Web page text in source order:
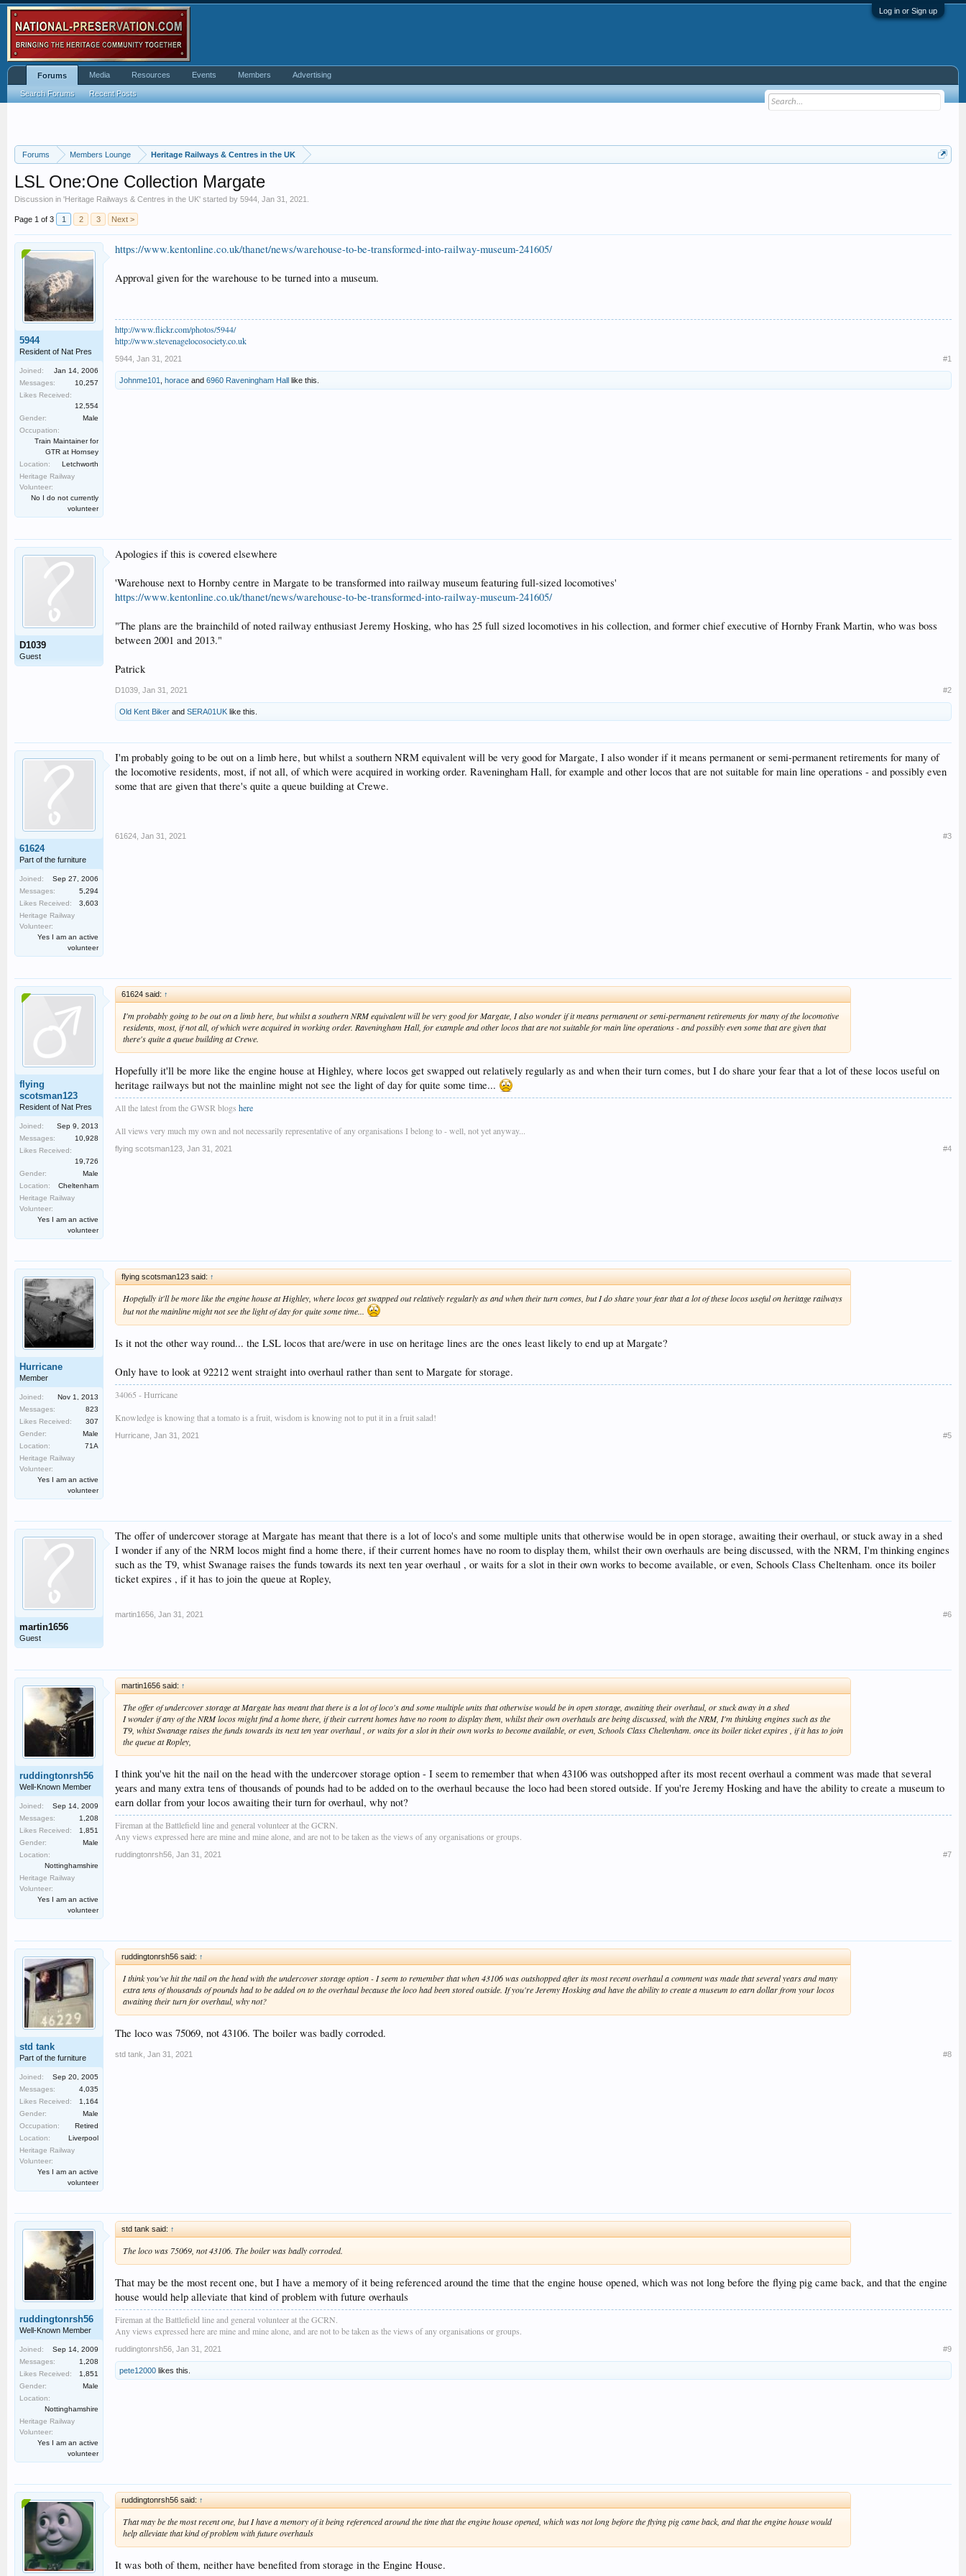
Log in or Sign up
Forums Members Lounge Heritage Railways & Centres in the UK
LSL One:One Collection Margate
Discussion in 'Heritage Railways & Centres in the UK' started by 5944 Jan 31, 2021
Page 1 of 3 1 2 3 Next >
5944
Resident of Nat Pres
Joined:
Jan 14, 2006
Messages:
10,257
Likes Received:
12,554
Gender:
Male
Occupation:
Train Maintainer for
GTR at Hornsey
Location:
Letchworth
Heritage Railway
Volunteer:
No I do not currently
volunteer
https://www.kentonline.co.uk/thanet/news/warehouse-to-be-transformed-into-railway-museum-241605/
Approval given for the warehouse to be turned into a museum.
http://www.flickr.com/photos/5944/
http://www.stevenagelocosociety.co.uk
5944 Jan 31, 2021 #1
Johnme101 horace and 6960 Raveningham Hall like this.
D1039
Guest
Apologies if this is covered elsewhere
'Warehouse next to Hornby centre in Margate to be transformed into railway museum featuring full-sized locomotives'
https://www.kentonline.co.uk/thanet/news/warehouse-to-be-transformed-into-railway-museum-241605/
"The plans are the brainchild of noted railway enthusiast Jeremy Hosking, who has 25 full sized locomotives in his collection, and former chief executive of Hornby Frank Martin, who was boss
between 2001 and 2013."
Patrick
D1039 Jan 31, 2021 #2
Old Kent Biker and SERA01UK like this.
61624
Part of the furniture
Joined:
Sep 27, 2006
Messages:
5,294
Likes Received:
3,603
Heritage Railway
Volunteer:
Yes I am an active
volunteer
I'm probably going to be out on a limb here, but whilst a southern NRM equivalent will be very good for Margate, I also wonder if it means permanent or semi-permanent retirements for many of
the locomotive residents, most, if not all, of which were acquired in working order. Raveningham Hall, for example and other locos that are not suitable for main line operations - and possibly even
some that are given that there's quite a queue building at Crewe.
61624 Jan 31, 2021 #3
flying
scotsman123
Resident of Nat Pres
Joined:
Sep 9, 2013
Messages:
10,928
Likes Received:
19,726
Gender:
Male
Location:
Cheltenham
Heritage Railway
Volunteer:
Yes I am an active
volunteer
61624 said: ↑
I'm probably going to be out on a limb here, but whilst a southern NRM equivalent will be very good for Margate, I also wonder if it means permanent or semi-permanent retirements for many of the locomotive
residents, most, if not all, of which were acquired in working order. Raveningham Hall, for example and other locos that are not suitable for main line operations - and possibly even some that are given that
there's quite a queue building at Crewe.
Hopefully it'll be more like the engine house at Highley, where locos get swapped out relatively regularly as and when their turn comes, but I do share your fear that a lot of these locos useful on
heritage railways but not the mainline might not see the light of day for quite some time...
All the latest from the GWSR blogs here
All views very much my own and not necessarily representative of any organisations I belong to - well, not yet anyway...
flying scotsman123 Jan 31, 2021 #4
Hurricane
Member
Joined:
Nov 1, 2013
Messages:
823
Likes Received:
307
Gender:
Male
Location:
71A
Heritage Railway
Volunteer:
Yes I am an active
volunteer
flying scotsman123 said: ↑
Hopefully it'll be more like the engine house at Highley, where locos get swapped out relatively regularly as and when their turn comes, but I do share your fear that a lot of these locos useful on heritage railways
but not the mainline might not see the light of day for quite some time...
Is it not the other way round... the LSL locos that are/were in use on heritage lines are the ones least likely to end up at Margate?
Only have to look at 92212 went straight into overhaul rather than sent to Margate for storage.
34065 - Hurricane
Knowledge is knowing that a tomato is a fruit, wisdom is knowing not to put it in a fruit salad!
Hurricane Jan 31, 2021 #5
martin1656
Guest
The offer of undercover storage at Margate has meant that there is a lot of loco's and some multiple units that otherwise would be in open storage, awaiting their overhaul, or stuck away in a shed
I wonder if any of the NRM locos might find a home there, if their current homes have no room to display them, whilst their own overhauls are being discussed, with the NRM, I'm thinking engines
such as the T9, whist Swanage raises the funds towards its next ten year overhaul , or waits for a slot in their own works to become available, or even, Schools Class Cheltenham. once its boiler
ticket expires , if it has to join the queue at Ropley,
martin1656 Jan 31, 2021 #6
ruddingtonrsh56
Well-Known Member
Joined:
Sep 14, 2009
Messages:
1,208
Likes Received:
1,851
Gender:
Male
Location:
Nottinghamshire
Heritage Railway
Volunteer:
Yes I am an active
volunteer
martin1656 said: ↑
The offer of undercover storage at Margate has meant that there is a lot of loco's and some multiple units that otherwise would be in open storage, awaiting their overhaul, or stuck away in a shed
I wonder if any of the NRM locos might find a home there, if their current homes have no room to display them, whilst their own overhauls are being discussed, with the NRM, I'm thinking engines such as the
T9, whist Swanage raises the funds towards its next ten year overhaul , or waits for a slot in their own works to become available, or even, Schools Class Cheltenham. once its boiler ticket expires , if it has to join
the queue at Ropley,
I think you've hit the nail on the head with the undercover storage option - I seem to remember that when 43106 was outshopped after its most recent overhaul a comment was made that several
years and many extra tens of thousands of pounds had to be added on to the overhaul because the loco had been stored outside. If you're Jeremy Hosking and have the ability to create a museum to
earn dollar from your locos awaiting their turn for overhaul, why not?
Fireman at the Battlefield line and general volunteer at the GCRN.
Any views expressed here are mine and mine alone, and are not to be taken as the views of any organisations or groups.
ruddingtonrsh56 Jan 31, 2021 #7
std tank
Part of the furniture
Joined:
Sep 20, 2005
Messages:
4,035
Likes Received:
1,164
Gender:
Male
Occupation:
Retired
Location:
Liverpool
Heritage Railway
Volunteer:
Yes I am an active
volunteer
ruddingtonrsh56 said: ↑
I think you've hit the nail on the head with the undercover storage option - I seem to remember that when 43106 was outshopped after its most recent overhaul a comment was made that several years and many
extra tens of thousands of pounds had to be added on to the overhaul because the loco had been stored outside. If you're Jeremy Hosking and have the ability to create a museum to earn dollar from your locos
awaiting their turn for overhaul, why not?
The loco was 75069, not 43106. The boiler was badly corroded.
std tank Jan 31, 2021 #8
ruddingtonrsh56
Well-Known Member
Joined:
Sep 14, 2009
Messages:
1,208
Likes Received:
1,851
Gender:
Male
Location:
Nottinghamshire
Heritage Railway
Volunteer:
Yes I am an active
volunteer
std tank said: ↑
The loco was 75069, not 43106. The boiler was badly corroded.
That may be the most recent one, but I have a memory of it being referenced around the time that the engine house opened, which was not long before the flying pig came back, and that the engine
house would help alleviate that kind of problem with future overhauls
Fireman at the Battlefield line and general volunteer at the GCRN.
Any views expressed here are mine and mine alone, and are not to be taken as the views of any organisations or groups.
ruddingtonrsh56 Jan 31, 2021 #9
pete12000 likes this.
ruddingtonrsh56 said: ↑
That may be the most recent one, but I have a memory of it being referenced around the time that the engine house opened, which was not long before the flying pig came back, and that the engine house would
help alleviate that kind of problem with future overhauls
It was both of them, neither have benefited from storage in the Engine House.
Forums
Search Forums Recent Posts
Media Resources Events Members Advertising